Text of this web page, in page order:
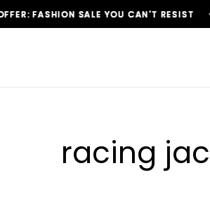
FASHION SALE YOU CAN'T RESIST
FASHION SALE YOU CAN'T RESIST
FASHION SALE YOU CAN'T RESIST
racing